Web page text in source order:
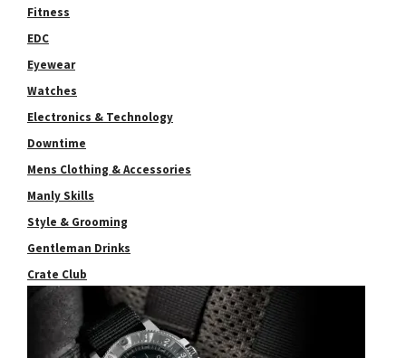
Fitness
EDC
Eyewear
Watches
Electronics & Technology
Downtime
Mens Clothing & Accessories
Manly Skills
Style & Grooming
Gentleman Drinks
Crate Club